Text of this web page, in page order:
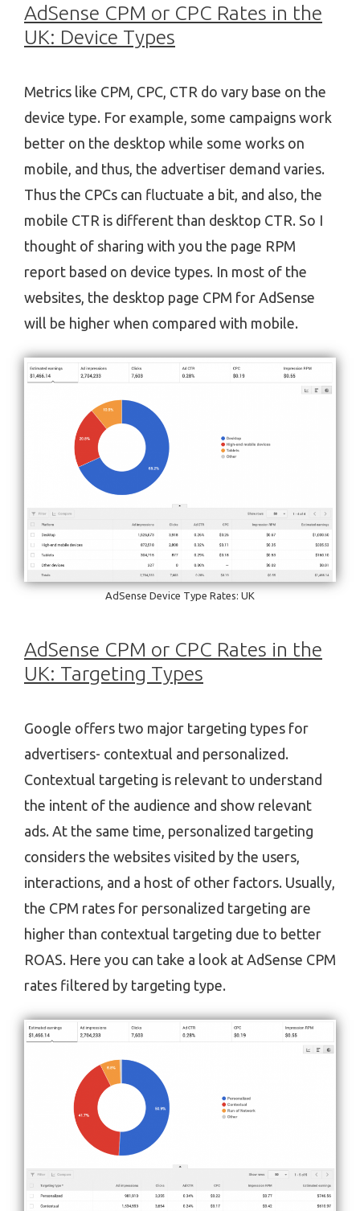
AdSense CPM or CPC Rates in the
UK: Device Types
Metrics like CPM, CPC, CTR do vary base on the
device type. For example, some campaigns work
better on the desktop while some works on
mobile, and thus, the advertiser demand varies.
Thus the CPCs can fluctuate a bit, and also, the
mobile CTR is different than desktop CTR. So I
thought of sharing with you the page RPM
report based on device types. In most of the
websites, the desktop page CPM for AdSense
will be higher when compared with mobile.
AdSense Device Type Rates: UK
AdSense CPM or CPC Rates in the
UK: Targeting Types
Google offers two major targeting types for
advertisers- contextual and personalized.
Contextual targeting is relevant to understand
the intent of the audience and show relevant
ads. At the same time, personalized targeting
considers the websites visited by the users,
interactions, and a host of other factors. Usually,
the CPM rates for personalized targeting are
higher than contextual targeting due to better
ROAS. Here you can take a look at AdSense CPM
rates filtered by targeting type.